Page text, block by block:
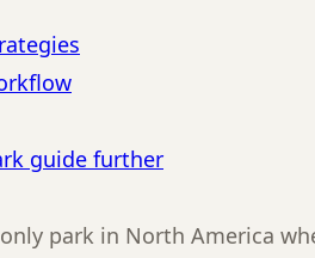
guide further
park in North America